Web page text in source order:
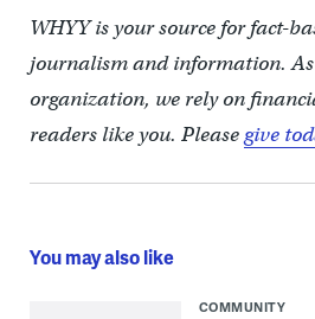
WHYY is your source for fact-
journalism and information.
organization, we rely on
readers like you. Pleasegive
You may also like
COMMUNITY